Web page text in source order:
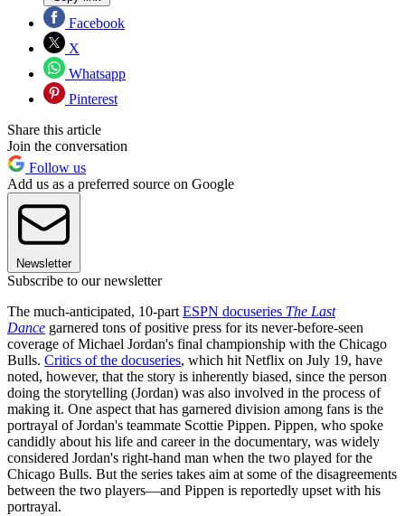
Facebook
X
Whatsapp
Pinterest
Share this article
Join the conversation
Follow us
Add us as a preferred source on Google
Newsletter
Subscribe to our newsletter
The much-anticipated, 10-part ESPN docuseries The Last
Dance garnered tons of positive press for its never-before-seen
coverage of Michael Jordan's final championship with the Chicago
Bulls. Critics of the docuseries, which hit Netflix on July 19, have
noted, however, that the story is inherently biased, since the person
doing the storytelling (Jordan) was also involved in the process of
making it. One aspect that has garnered division among fans is the
portrayal of Jordan's teammate Scottie Pippen. Pippen, who spoke
candidly about his life and career in the documentary, was widely
considered Jordan's right-hand man when the two played for the
Chicago Bulls. But the series takes aim at some of the disagreements
between the two players—and Pippen is reportedly upset with his
portrayal.